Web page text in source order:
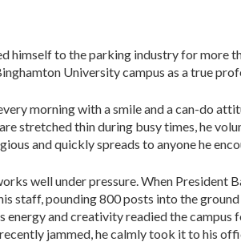
himself to the parking industry for more
University campus as a true
morning with a smile and a can-do
stretched thin during busy times, he
and quickly spreads to anyone he
well under pressure. When
staff, pounding 800 posts into the
energy and creativity readied the
jammed, he calmly took it to his